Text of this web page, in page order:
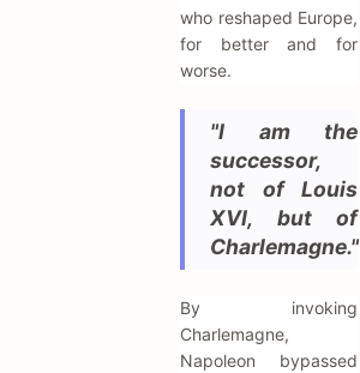
who reshaped Europe,
for better and for
worse.
"I am the
successor,
not of Louis
XVI, but of
Charlemagne."
By invoking
Charlemagne,
Napoleon bypassed